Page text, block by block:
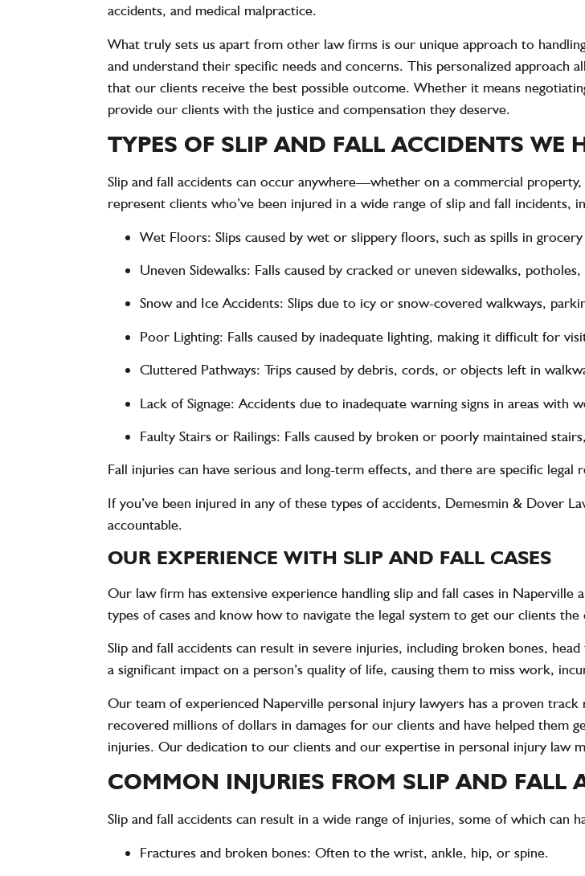
accidents, and medical malpractice.
What truly sets us apart from other law firms is our unique approach to
and understand their specific needs and concerns. This personalized approach
that our clients receive the best possible outcome. Whether it means
provide our clients with the justice and compensation they deserve.
TYPES OF SLIP AND FALL ACCIDENTS WE
Slip and fall accidents can occur anywhere—whether on a commercial
represent clients who’ve been injured in a wide range of slip and fall incidents,
Wet Floors: Slips caused by wet or slippery floors, such as spills in
Uneven Sidewalks: Falls caused by cracked or uneven sidewalks,
Snow and Ice Accidents: Slips due to icy or snow-covered walkways,
Poor Lighting: Falls caused by inadequate lighting, making it difficult for
Cluttered Pathways: Trips caused by debris, cords, or objects left in
Lack of Signage: Accidents due to inadequate warning signs in areas with
Faulty Stairs or Railings: Falls caused by broken or poorly maintained
Fall injuries can have serious and long-term effects, and there are specific
If you’ve been injured in any of these types of accidents, Demesmin & Dover
accountable.
OUR EXPERIENCE WITH SLIP AND FALL CASES
Our law firm has extensive experience handling slip and fall cases in
types of cases and know how to navigate the legal system to get our clients the
Slip and fall accidents can result in severe injuries, including broken bones,
a significant impact on a person’s quality of life, causing them to miss work,
Our team of experienced Naperville personal injury lawyers has a proven track
recovered millions of dollars in damages for our clients and have helped
injuries. Our dedication to our clients and our expertise in personal injury law
COMMON INJURIES FROM SLIP AND FALL
Slip and fall accidents can result in a wide range of injuries, some of which can
Fractures and broken bones: Often to the wrist, ankle, hip, or spine.